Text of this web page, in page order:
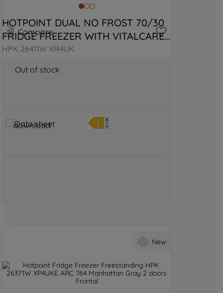
Compare
HOTPOINT DUAL NO FROST 70/30
FRIDGE FREEZER WITH VITALCARE
- BLACK STEEL
HPK 26411W XR4UK
Out of stock
Data sheet
New